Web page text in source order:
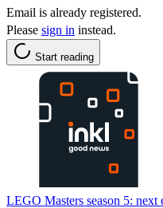
Email is already registered.
Please sign in instead.
Start reading
LEGO Masters season 5: next